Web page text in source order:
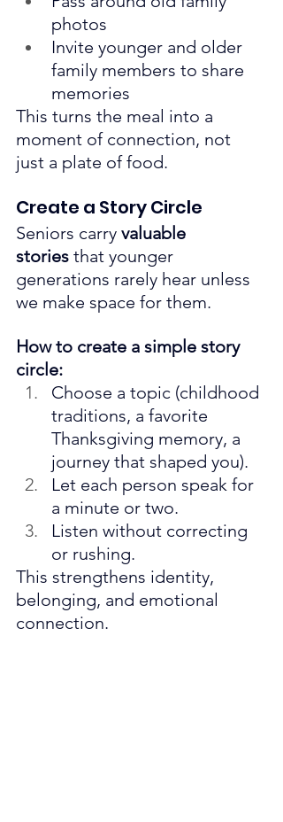
photos
Invite younger and older
family members to share
memories
This turns the meal into a
moment of connection, not
just a plate of food.
Create a Story Circle
Seniors carry valuable
stories that younger
generations rarely hear unless
we make space for them.
How to create a simple story
circle:
Choose a topic (childhood
traditions, a favorite
Thanksgiving memory, a
journey that shaped you).
Let each person speak for
a minute or two.
Listen without correcting
or rushing.
This strengthens identity,
belonging, and emotional
connection.